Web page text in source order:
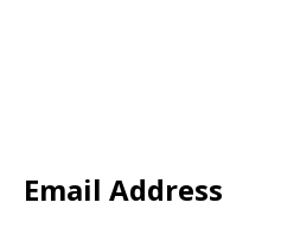
Email Address